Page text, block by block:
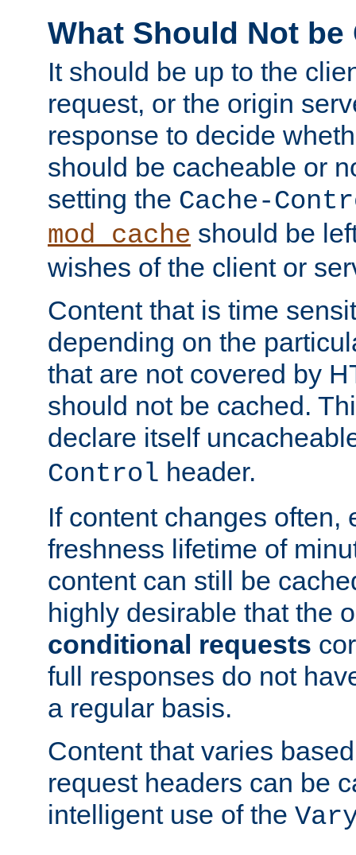
What Should Not be
It should be up to the
request, or the origin
response to decide
should be cacheable or
setting the Cache-
mod_cache should be
wishes of the client or
Content that is time
depending on the
that are not covered by
should not be cached.
declare itself
Control header.
If content changes often,
freshness lifetime of
content can still be
highly desirable that the
conditional requests
full responses do not
a regular basis.
Content that varies
request headers can be
intelligent use of the